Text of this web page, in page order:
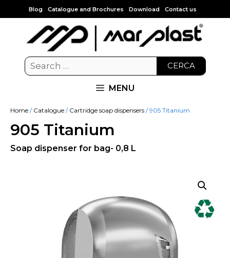
Blog Catalogue and Brochures Download Contact us
CERCA
MENU
Home / Catalogue / Cartridge soap dispensers / 905 Titanium
905 Titanium
Soap dispenser for bag- 0,8 L